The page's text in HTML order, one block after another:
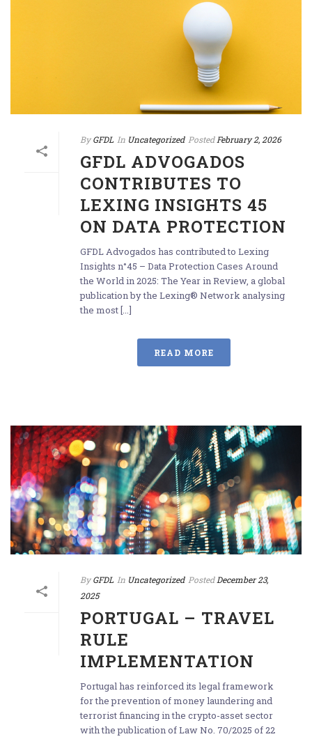
By GFDL In Uncategorized Posted February 2, 2026
GFDL ADVOGADOS
CONTRIBUTES TO
LEXING INSIGHTS 45
ON DATA PROTECTION
GFDL Advogados has contributed to Lexing
Insights n°45 – Data Protection Cases Around
the World in 2025: The Year in Review, a global
publication by the Lexing® Network analysing
the most [...]
READ MORE
By GFDL In Uncategorized Posted December 23,
2025
PORTUGAL – TRAVEL
RULE
IMPLEMENTATION
Portugal has reinforced its legal framework
for the prevention of money laundering and
terrorist financing in the crypto-asset sector
with the publication of Law No. 70/2025 of 22